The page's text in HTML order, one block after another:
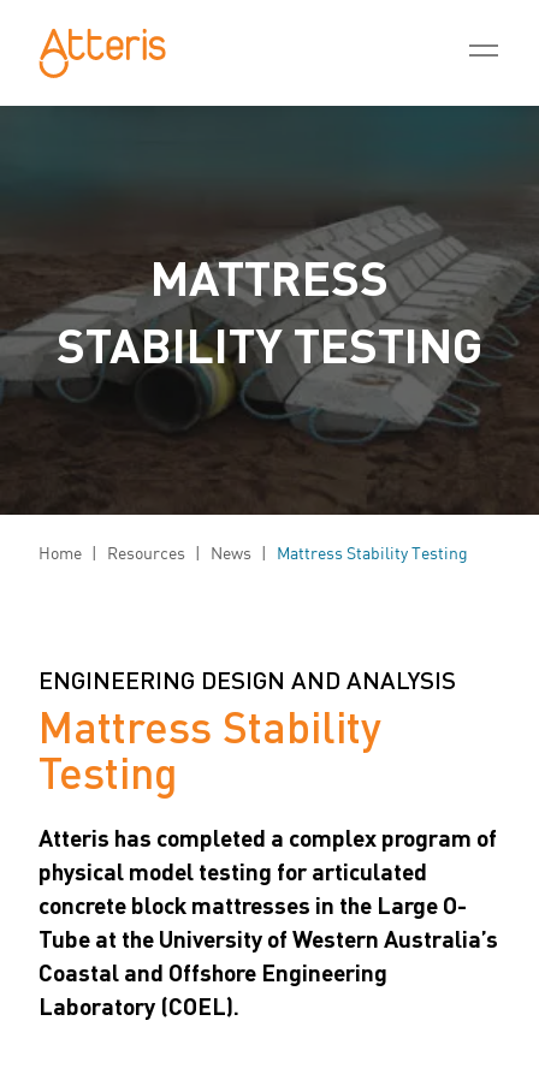
MATTRESS
STABILITY TESTING
Home | Resources | News | Mattress Stability Testing
ENGINEERING DESIGN AND ANALYSIS
Mattress Stability
Testing
Atteris has completed a complex program of
physical model testing for articulated
concrete block mattresses in the Large O-
Tube at the University of Western Australia’s
Coastal and Offshore Engineering
Laboratory (COEL).